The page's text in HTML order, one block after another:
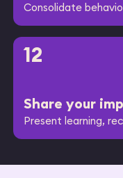
Consolidate
12
Share your
Present learning,